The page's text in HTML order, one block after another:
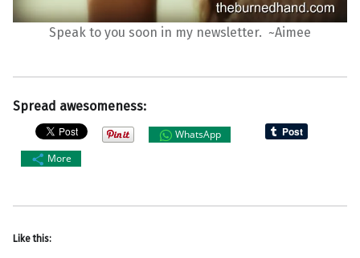
Speak to you soon in my newsletter. ~Aimee
Spread awesomeness:
WhatsApp
More
Like this: